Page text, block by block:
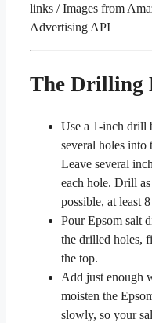
links / Images from
Advertising API
The Drilling
Use a 1-inch drill
several holes into
Leave several
each hole. Drill
possible, at least
Pour Epsom salt
the drilled holes,
the top.
Add just enough
moisten the
slowly, so your